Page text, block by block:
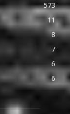
573
11
8
7
6
6